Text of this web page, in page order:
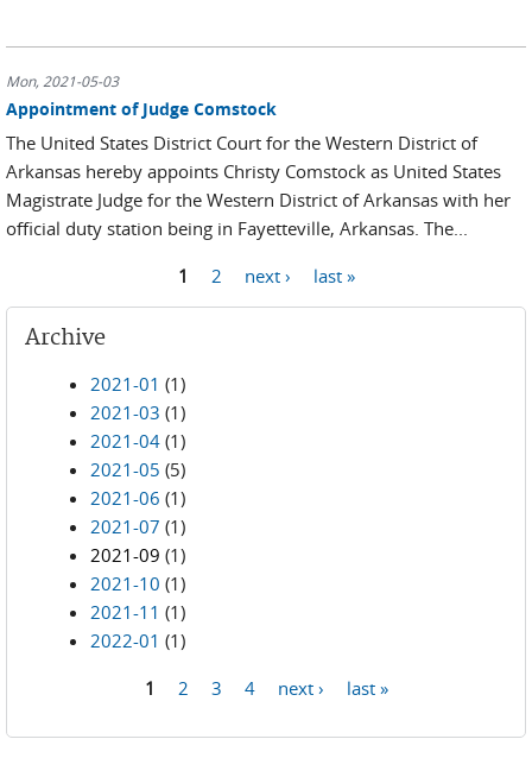
Mon, 2021-05-03
Appointment of Judge Comstock
The United States District Court for the Western District of
Arkansas hereby appoints Christy Comstock as United States
Magistrate Judge for the Western District of Arkansas with her
official duty station being in Fayetteville, Arkansas. The...
1 2 next › last »
Archive
2021-01 (1)
2021-03 (1)
2021-04 (1)
2021-05 (5)
2021-06 (1)
2021-07 (1)
2021-09 (1)
2021-10 (1)
2021-11 (1)
2022-01 (1)
1 2 3 4 next › last »